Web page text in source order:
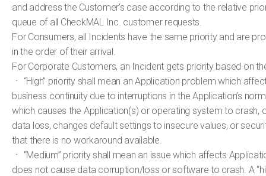
and address the Customer’s case according to the relative
queue of all CheckMAL Inc. customer requests.
For Consumers, all Incidents have the same priority and are
in the order of their arrival.
For Corporate Customers, an Incident gets priority based on
ㆍ “High” priority shall mean an Application problem which
business continuity due to interruptions in the Application’s
which causes the Application(s) or operating system to crash,
data loss, changes default settings to insecure values, or
that there is no workaround available.
ㆍ “Medium” priority shall mean an issue which affects
does not cause data corruption/loss or software to crash. A